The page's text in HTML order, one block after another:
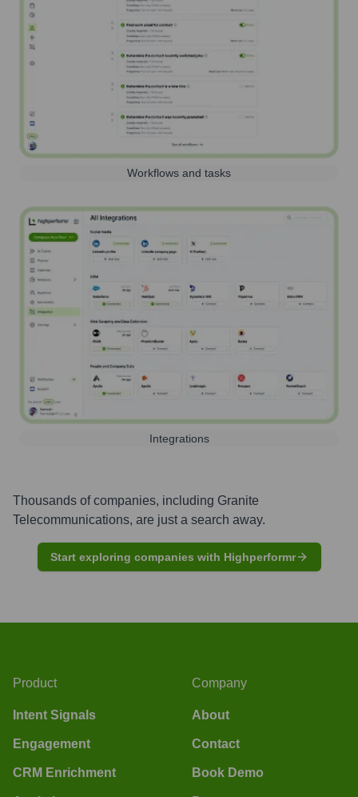
Workflows and tasks
Integrations
Thousands of companies, including Granite
Telecommunications, are just a search away.
Start exploring companies with Highperformr
Product
Intent Signals
Engagement
CRM Enrichment
Company
About
Contact
Book Demo